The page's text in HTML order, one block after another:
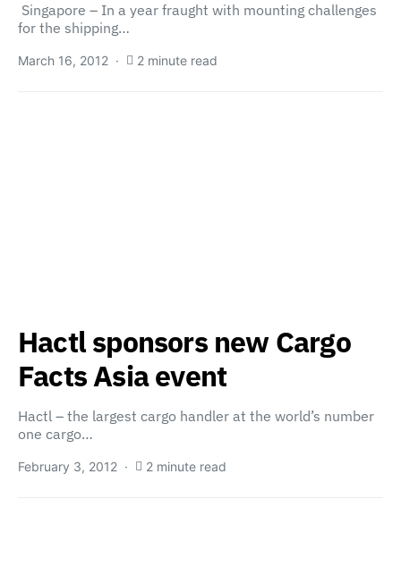
Singapore – In a year fraught with mounting challenges
for the shipping…
March 16, 2012 2 minute read
Hactl sponsors new Cargo
Facts Asia event
Hactl – the largest cargo handler at the world’s number
one cargo…
February 3, 2012 2 minute read